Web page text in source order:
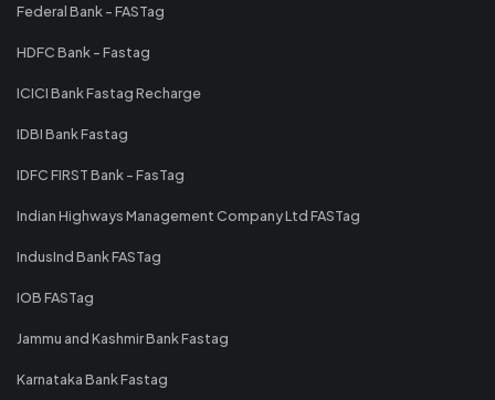
Federal Bank - FASTag
HDFC Bank - Fastag
ICICI Bank Fastag Recharge
IDBI Bank Fastag
IDFC FIRST Bank - FasTag
Indian Highways Management Company Ltd FASTag
IndusInd Bank FASTag
IOB FASTag
Jammu and Kashmir Bank Fastag
Karnataka Bank Fastag